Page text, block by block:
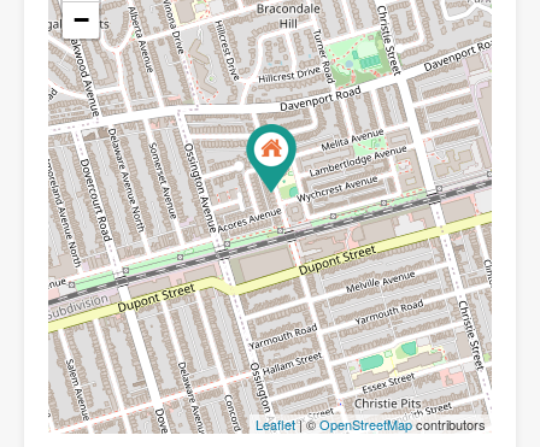
−
Leaflet| ©OpenStreetMapcontributors